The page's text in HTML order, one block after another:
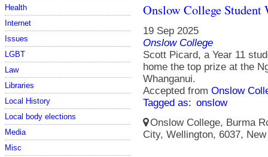
Health
Internet
Issues
LGBT
Law
Libraries
Local History
Local body elections
Media
Misc
Onslow College
19 Sep 2025
Onslow College
Scott Picard, a Year 11
home the top prize at the
Whanganui.
Accepted from Onslow
Tagged as: onslow
Onslow College, Burma
City, Wellington, 6037,